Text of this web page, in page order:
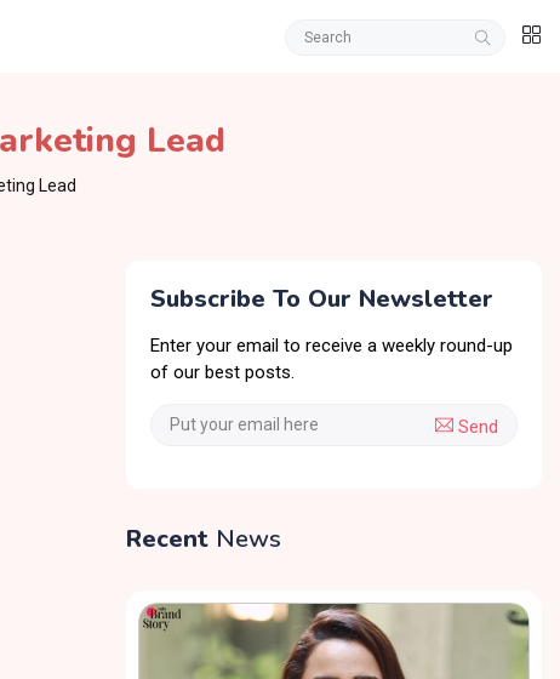
Lead
Lead
Subscribe To Our Newsletter
Enter your email to receive a weekly round-up
of our best posts.
Send
Recent News